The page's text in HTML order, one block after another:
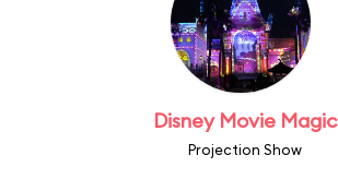
Disney Movie Magic
Projection Show